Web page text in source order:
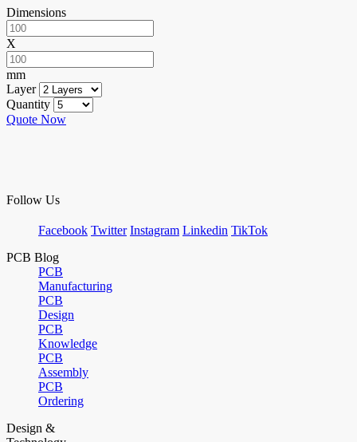
Dimensions
X
mm
Layer
Quantity
Quote Now
Follow Us
Facebook Twitter Instagram Linkedin TikTok
PCB Blog
PCB
Manufacturing
PCB
Design
PCB
Knowledge
PCB
Assembly
PCB
Ordering
Design &